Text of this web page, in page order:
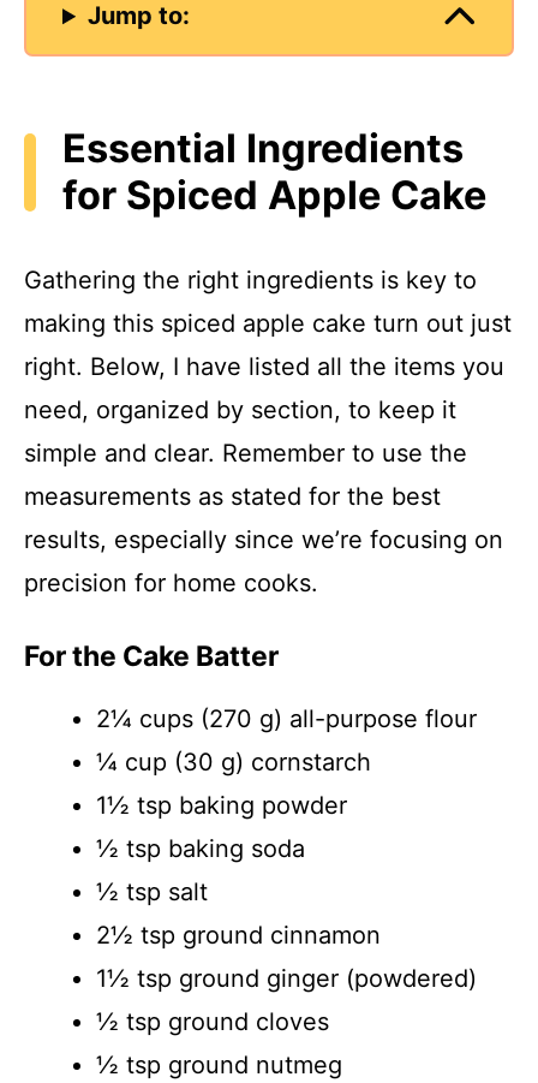
Jump to:
Essential Ingredients
for Spiced Apple Cake
Gathering the right ingredients is key to
making this spiced apple cake turn out just
right. Below, I have listed all the items you
need, organized by section, to keep it
simple and clear. Remember to use the
measurements as stated for the best
results, especially since we’re focusing on
precision for home cooks.
For the Cake Batter
2¼ cups (270 g) all-purpose flour
¼ cup (30 g) cornstarch
1½ tsp baking powder
½ tsp baking soda
½ tsp salt
2½ tsp ground cinnamon
1½ tsp ground ginger (powdered)
½ tsp ground cloves
½ tsp ground nutmeg